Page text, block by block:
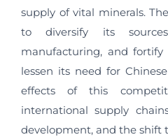
supply of vital minerals.
to diversify its
manufacturing, and
lessen its need for
effects of this
international supply
development, and the shift